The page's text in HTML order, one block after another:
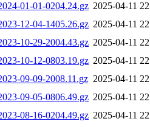
01-01-0204.24.gz 2025-04-11
12-04-1405.26.gz 2025-04-11
10-29-2004.43.gz 2025-04-11
10-12-0803.19.gz 2025-04-11
09-09-2008.11.gz 2025-04-11
09-05-0806.49.gz 2025-04-11
08-16-0204.49.gz 2025-04-11